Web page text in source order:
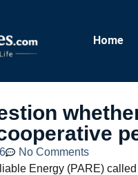
Home
No Comments
Energy (PARE)